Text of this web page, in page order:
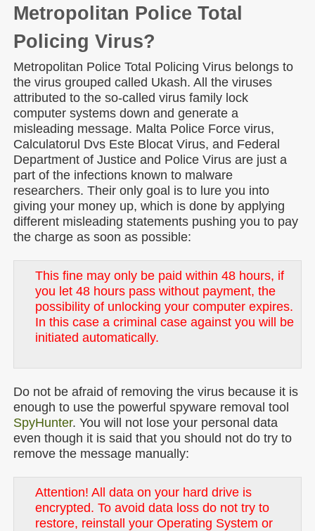
Metropolitan Police Total
Policing Virus?
Metropolitan Police Total Policing Virus belongs to
the virus grouped called Ukash. All the viruses
attributed to the so-called virus family lock
computer systems down and generate a
misleading message. Malta Police Force virus,
Calculatorul Dvs Este Blocat Virus, and Federal
Department of Justice and Police Virus are just a
part of the infections known to malware
researchers. Their only goal is to lure you into
giving your money up, which is done by applying
different misleading statements pushing you to pay
the charge as soon as possible:
This fine may only be paid within 48 hours, if
you let 48 hours pass without payment, the
possibility of unlocking your computer expires.
In this case a criminal case against you will be
initiated automatically.
Do not be afraid of removing the virus because it is
enough to use the powerful spyware removal tool
SpyHunter. You will not lose your personal data
even though it is said that you should not do try to
remove the message manually:
Attention! All data on your hard drive is
encrypted. To avoid data loss do not try to
restore, reinstall your Operating System or